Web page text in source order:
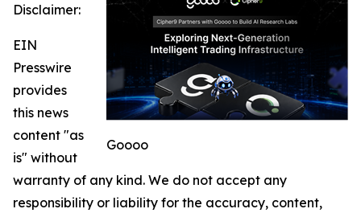
Goooo
Disclaimer:
EIN
Presswire
provides
this news
content "as
is" without
warranty of any kind. We do not accept any
responsibility or liability for the accuracy, content,